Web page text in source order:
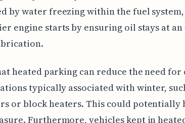
by water freezing within the fuel
engine starts by ensuring oil stays at
heated parking can reduce the need
typically associated with winter,
or block heaters. This could potentially
Furthermore, vehicles kept in